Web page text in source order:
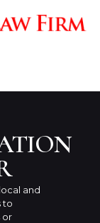
and
to
or
CLOSE